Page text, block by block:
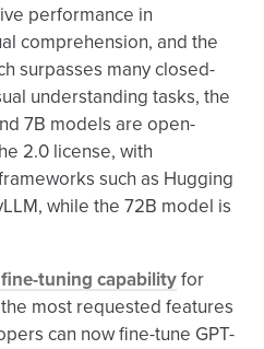
performance in
comprehension, and the
surpasses many closed-
understanding tasks, the
7B models are open-
2.0 license, with
such as Hugging
while the 72B model is
tuning capabilityfor
most requested features
can now fine-tune GPT-